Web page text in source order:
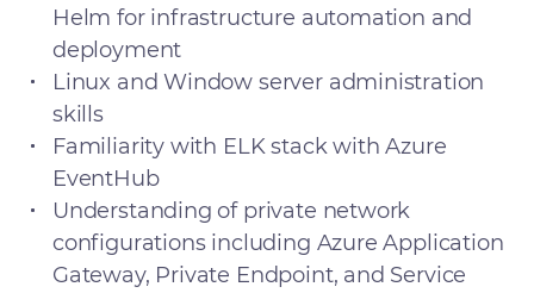
Helm for infrastructure automation and
deployment
Linux and Window server administration
skills
Familiarity with ELK stack with Azure
EventHub
Understanding of private network
configurations including Azure Application
Gateway, Private Endpoint, and Service